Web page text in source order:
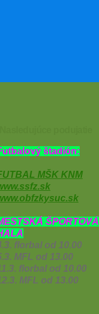
štadión:
MŠK KNM
ŠPORTOVÁ
florbal od 10.00
MFL od 13.00
florbal od 10.00
MFL od 13.00